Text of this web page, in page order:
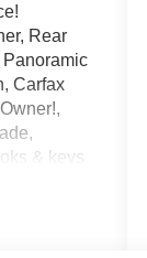
Rear
Carfax
& keys